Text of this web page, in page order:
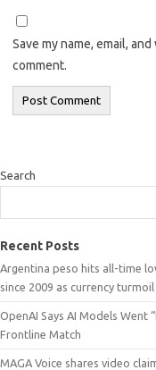
Save my name, email,
comment.
Search
Recent Posts
Argentina peso hits all-time
since 2009 as currency
OpenAI Says AI Models Went
Frontline Match
MAGA Voice shares video